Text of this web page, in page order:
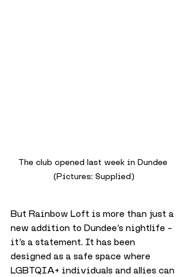
The club opened last week in Dundee
(Pictures: Supplied)
But Rainbow Loft is more than just a
new addition to Dundee’s nightlife –
it’s a statement. It has been
designed as a safe space where
LGBTQIA+ individuals and allies can